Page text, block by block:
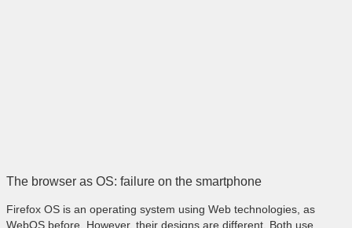
The browser as OS: failure on the smartphone
Firefox OS is an operating system using Web technologies, as
WebOS before. However, their designs are different. Both use